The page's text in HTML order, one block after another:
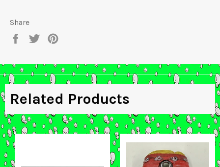
Share
Share
Tweet
Related Products